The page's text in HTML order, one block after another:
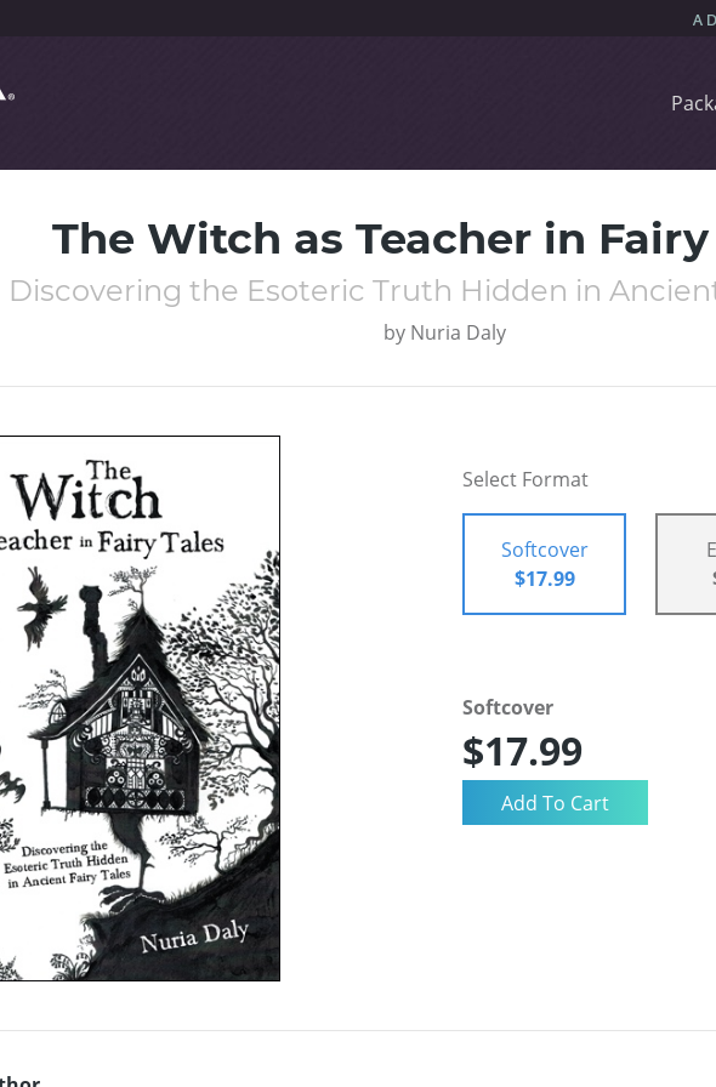
The Witch as Teacher in Fairy
Discovering the Esoteric Truth Hidden in
by Nuria Daly
Select Format
Softcover
$17.99
Softcover
$17.99